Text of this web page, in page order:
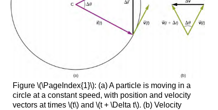
Figure \(\PageIndex{1}\): (a) A particle is moving in a
circle at a constant speed, with position and velocity
vectors at times \(t\) and \(t + \Delta t\). (b) Velocity